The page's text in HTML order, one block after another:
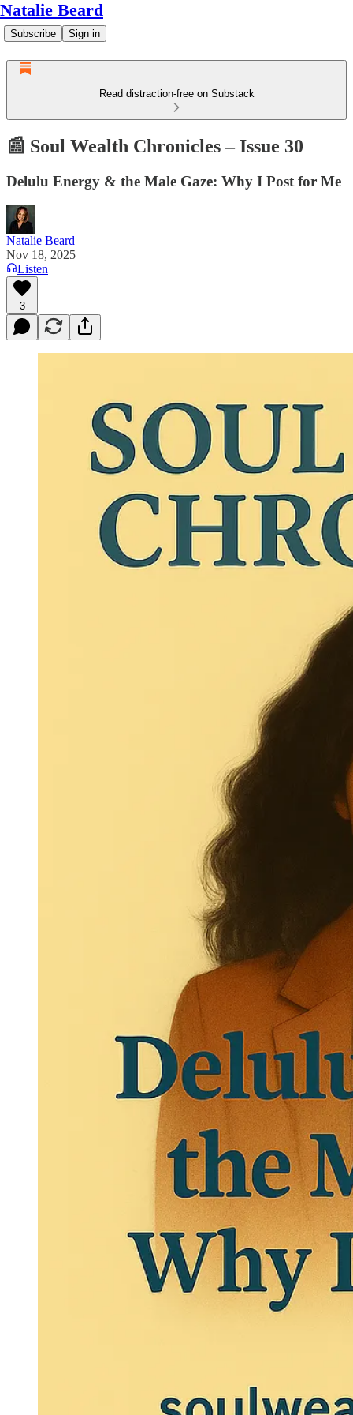
Natalie Beard
Subscribe Sign in
Read distraction-free on Substack
📰 Soul Wealth Chronicles – Issue 30
Delulu Energy & the Male Gaze: Why I Post for Me
Natalie Beard
Nov 18, 2025
Listen
3